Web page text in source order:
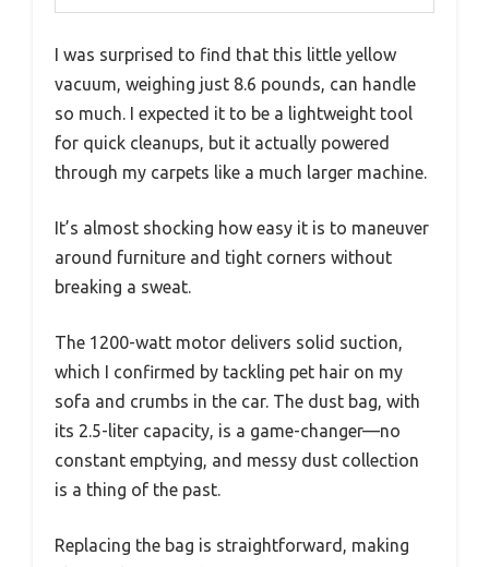
I was surprised to find that this little yellow
vacuum, weighing just 8.6 pounds, can handle
so much. I expected it to be a lightweight tool
for quick cleanups, but it actually powered
through my carpets like a much larger machine.
It’s almost shocking how easy it is to maneuver
around furniture and tight corners without
breaking a sweat.
The 1200-watt motor delivers solid suction,
which I confirmed by tackling pet hair on my
sofa and crumbs in the car. The dust bag, with
its 2.5-liter capacity, is a game-changer—no
constant emptying, and messy dust collection
is a thing of the past.
Replacing the bag is straightforward, making